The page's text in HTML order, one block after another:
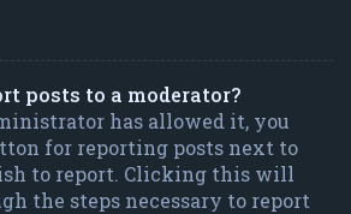
posts to a moderator?
has allowed it, you
for reporting posts next to
to report. Clicking this will
the steps necessary to report